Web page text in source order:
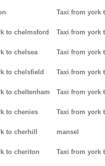
to chelmsford
to chelsea
to chelsfield
to cheltenham
to chenies
to cherhill
to cheriton
Taxi from york
Taxi from york
Taxi from york
Taxi from york
Taxi from york
Taxi from york
mansel
Taxi from york